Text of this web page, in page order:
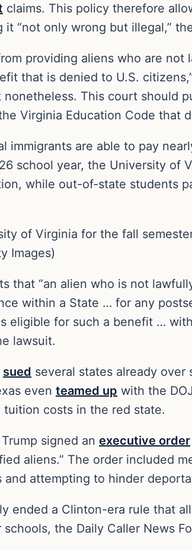
claims. This policy therefore
“not only wrong but illegal,”
providing aliens who are
that is denied to U.S.
This court should
Virginia Education Code that
immigrants are able to pay
school year, the University of
while out-of-state students
of Virginia for the fall
Images)
that “an alien who is not
within a State … for any
eligible for such a benefit …
lawsuit.
sued several states already
even teamed up with the
costs in the red state.
signed an executive order
aliens.” The order included
and attempting to hinder
ended a Clinton-era rule that
the Daily Caller News